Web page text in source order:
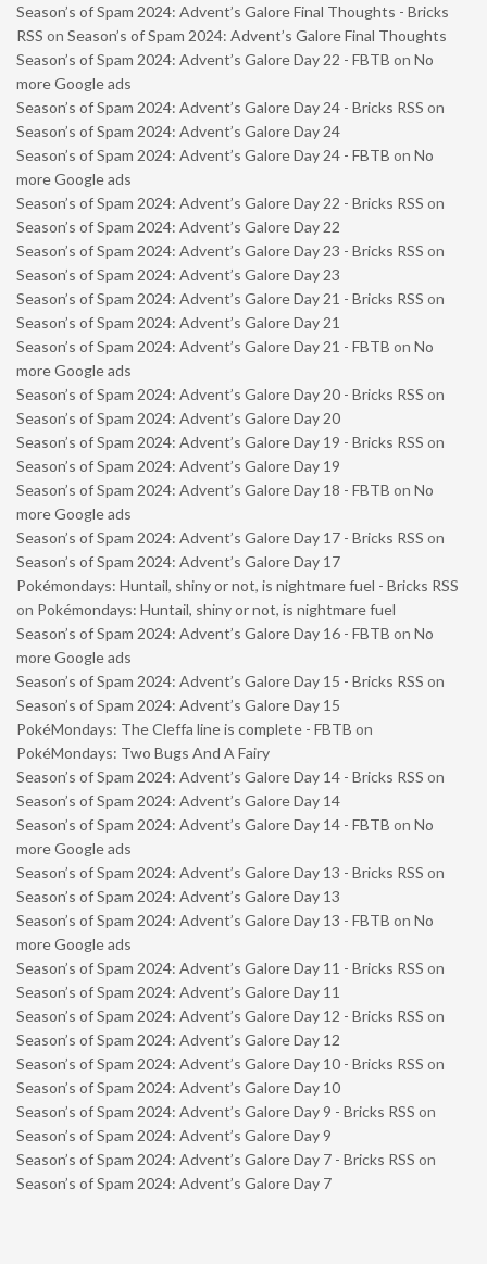
Season’s of Spam 2024: Advent’s Galore Final Thoughts - Bricks
RSS on Season’s of Spam 2024: Advent’s Galore Final Thoughts
Season’s of Spam 2024: Advent’s Galore Day 22 - FBTB on No
more Google ads
Season’s of Spam 2024: Advent’s Galore Day 24 - Bricks RSS on
Season’s of Spam 2024: Advent’s Galore Day 24
Season’s of Spam 2024: Advent’s Galore Day 24 - FBTB on No
more Google ads
Season’s of Spam 2024: Advent’s Galore Day 22 - Bricks RSS on
Season’s of Spam 2024: Advent’s Galore Day 22
Season’s of Spam 2024: Advent’s Galore Day 23 - Bricks RSS on
Season’s of Spam 2024: Advent’s Galore Day 23
Season’s of Spam 2024: Advent’s Galore Day 21 - Bricks RSS on
Season’s of Spam 2024: Advent’s Galore Day 21
Season’s of Spam 2024: Advent’s Galore Day 21 - FBTB on No
more Google ads
Season’s of Spam 2024: Advent’s Galore Day 20 - Bricks RSS on
Season’s of Spam 2024: Advent’s Galore Day 20
Season’s of Spam 2024: Advent’s Galore Day 19 - Bricks RSS on
Season’s of Spam 2024: Advent’s Galore Day 19
Season’s of Spam 2024: Advent’s Galore Day 18 - FBTB on No
more Google ads
Season’s of Spam 2024: Advent’s Galore Day 17 - Bricks RSS on
Season’s of Spam 2024: Advent’s Galore Day 17
Pokémondays: Huntail, shiny or not, is nightmare fuel - Bricks RSS
on Pokémondays: Huntail, shiny or not, is nightmare fuel
Season’s of Spam 2024: Advent’s Galore Day 16 - FBTB on No
more Google ads
Season’s of Spam 2024: Advent’s Galore Day 15 - Bricks RSS on
Season’s of Spam 2024: Advent’s Galore Day 15
PokéMondays: The Cleffa line is complete - FBTB on
PokéMondays: Two Bugs And A Fairy
Season’s of Spam 2024: Advent’s Galore Day 14 - Bricks RSS on
Season’s of Spam 2024: Advent’s Galore Day 14
Season’s of Spam 2024: Advent’s Galore Day 14 - FBTB on No
more Google ads
Season’s of Spam 2024: Advent’s Galore Day 13 - Bricks RSS on
Season’s of Spam 2024: Advent’s Galore Day 13
Season’s of Spam 2024: Advent’s Galore Day 13 - FBTB on No
more Google ads
Season’s of Spam 2024: Advent’s Galore Day 11 - Bricks RSS on
Season’s of Spam 2024: Advent’s Galore Day 11
Season’s of Spam 2024: Advent’s Galore Day 12 - Bricks RSS on
Season’s of Spam 2024: Advent’s Galore Day 12
Season’s of Spam 2024: Advent’s Galore Day 10 - Bricks RSS on
Season’s of Spam 2024: Advent’s Galore Day 10
Season’s of Spam 2024: Advent’s Galore Day 9 - Bricks RSS on
Season’s of Spam 2024: Advent’s Galore Day 9
Season’s of Spam 2024: Advent’s Galore Day 7 - Bricks RSS on
Season’s of Spam 2024: Advent’s Galore Day 7